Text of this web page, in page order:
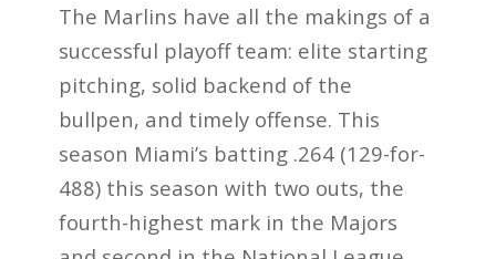
The Marlins have all the makings of a
successful playoff team: elite starting
pitching, solid backend of the
bullpen, and timely offense. This
season Miami’s batting .264 (129-for-
488) this season with two outs, the
fourth-highest mark in the Majors